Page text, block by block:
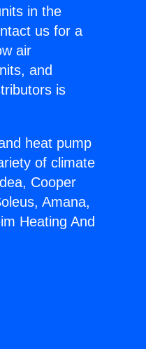
in the
us for a
air
and
is
heat pump
of climate
Cooper
Amana,
Heating And